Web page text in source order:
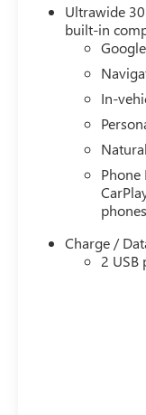
Ultrawide
built-in
In-
phones
Charge /
2 USB